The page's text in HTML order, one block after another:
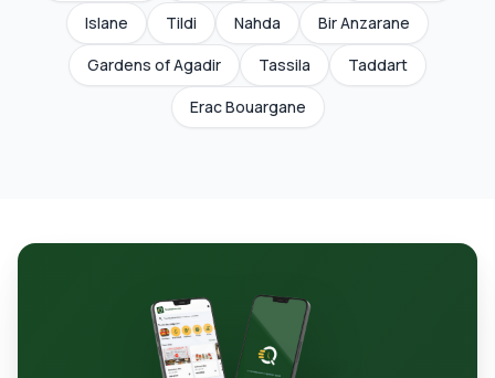
Islane
Tildi Nahda
Bir Anzarane
Gardens of Agadir
Tassila
Taddart
Erac Bouargane